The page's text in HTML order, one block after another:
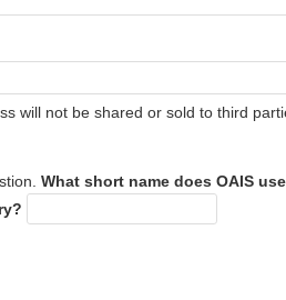
will not be shared or sold to third
What short name does OAIS